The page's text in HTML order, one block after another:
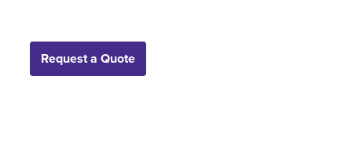
Request a Quote